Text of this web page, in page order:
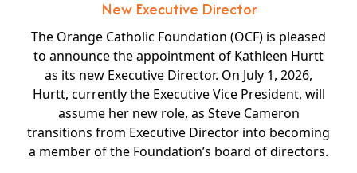
New Executive Director
The Orange Catholic Foundation (OCF) is pleased
to announce the appointment of Kathleen Hurtt
as its new Executive Director. On July 1, 2026,
Hurtt, currently the Executive Vice President, will
assume her new role, as Steve Cameron
transitions from Executive Director into becoming
a member of the Foundation’s board of directors.